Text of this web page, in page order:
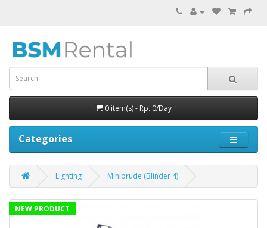
0 item(s) - Rp. 0/Day
Categories
Lighting Minibrude (Blinder 4)
NEW PRODUCT